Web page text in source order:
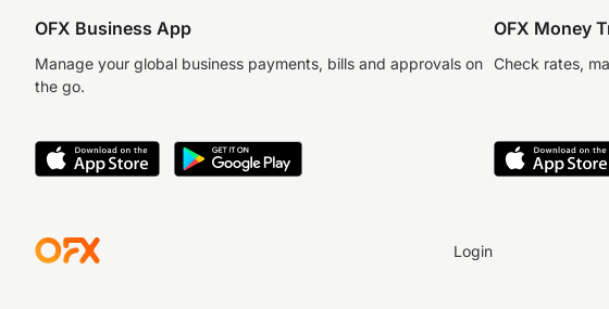
OFX Business App
Manage your global business payments, bills and approvals on
the go.
OFX Money
Check rates,
Login